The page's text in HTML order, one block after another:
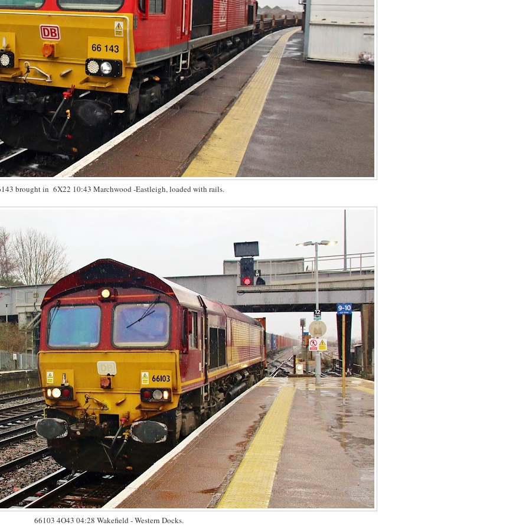
brought in 6X22 10:43 Marchwood -Eastleigh, loaded with rails.
66103 4O43 04:28 Wakefield - Western Docks.